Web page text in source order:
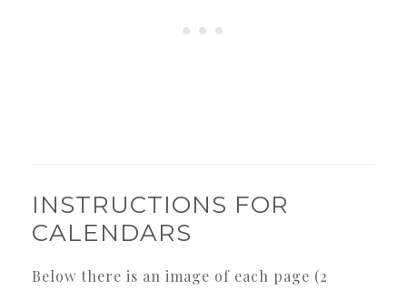
INSTRUCTIONS FOR
CALENDARS
Below there is an image of each page (2